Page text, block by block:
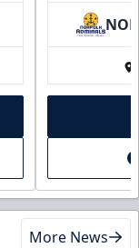
NOR
More News